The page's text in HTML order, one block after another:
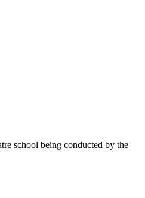
school being conducted by the